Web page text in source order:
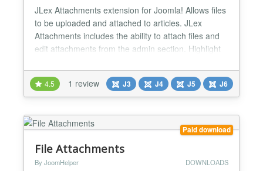
JLex Attachments extension for Joomla! Allows files
to be uploaded and attached to articles. JLex
Attachments includes the ability to attach files and
edit attachments from the admin section. Highlight
progress - Direct integration in the article editing
form - Restrict file download permissions for guests
(Login required) - Set the file types...
4.5 1 review J3 J4 J5 J6
Paid download
File Attachments
By JoomHelper DOWNLOADS